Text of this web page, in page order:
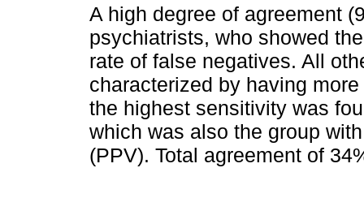
A high degree of agreement
psychiatrists, who showed
rate of false negatives. All
characterized by having
the highest sensitivity was
which was also the group
(PPV). Total agreement of